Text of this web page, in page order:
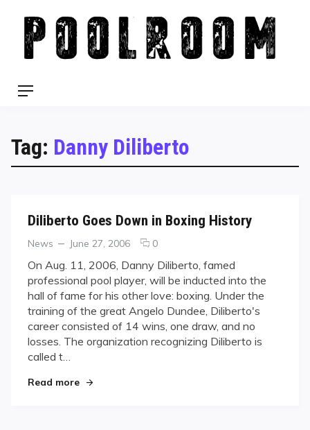
content
Menu
Tag: Danny Diliberto
Diliberto Goes Down in Boxing History
Categories
News
Posted
June 27, 2006 0comments
Diliberto
Goes
Down
in
Boxing
History
On Aug. 11, 2006, Danny Diliberto, famed
professional pool player, will be inducted into the
hall of fame for his other love: boxing. Under the
training of the great Angelo Dundee, Diliberto's
career consisted of 14 wins, one draw, and no
losses. The organization recognizing Diliberto is
called t…
Read more"Diliberto Goes Down in Boxing History"